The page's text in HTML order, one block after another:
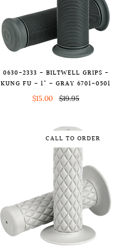
0630-2333 - BILTWELL GRIPS -
KUNG FU - 1" - GRAY 6701-0501
$15.00 $19.95
CALL TO ORDER